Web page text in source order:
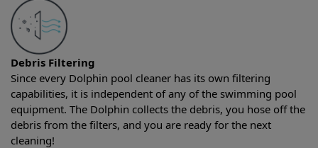
Debris Filtering
Since every Dolphin pool cleaner has its own filtering
capabilities, it is independent of any of the swimming pool
equipment. The Dolphin collects the debris, you hose off the
debris from the filters, and you are ready for the next
cleaning!